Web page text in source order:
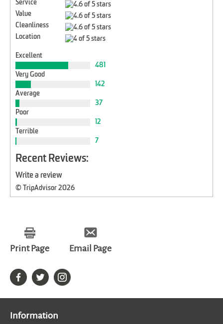
Service
Value
Cleanliness
Location
Excellent
481
Very Good
142
Average
37
Poor
12
Terrible
7
Recent Reviews:
Write a review
© TripAdvisor 2026
Print Page Email Page
Information